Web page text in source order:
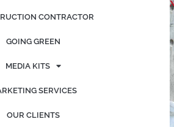
CONTRACTOR
GOING GREEN
MEDIA KITS
SERVICES
OUR CLIENTS